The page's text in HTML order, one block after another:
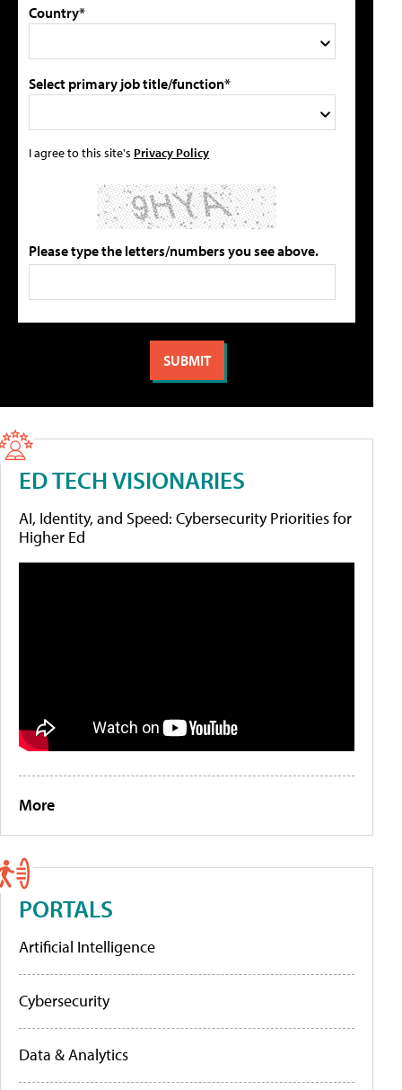
Country*
Select primary job title/function*
I agree to this site's Privacy Policy
Please type the letters/numbers you see above.
ED TECH VISIONARIES
AI, Identity, and Speed: Cybersecurity Priorities for
Higher Ed
More
PORTALS
Artificial Intelligence
Cybersecurity
Data & Analytics